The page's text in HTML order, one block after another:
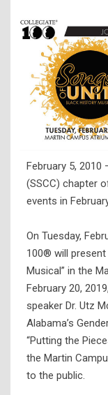
Scholarships
Visit Us
Transcripts
Recruiting &
Testing &
Meet Our Staff
February 5, 2010
(SSCC) chapter
events in
On Tuesday,
100® will present
Musical” in the
February 20,
speaker Dr. Utz
Alabama’s
“Putting the
the Martin
to the public.